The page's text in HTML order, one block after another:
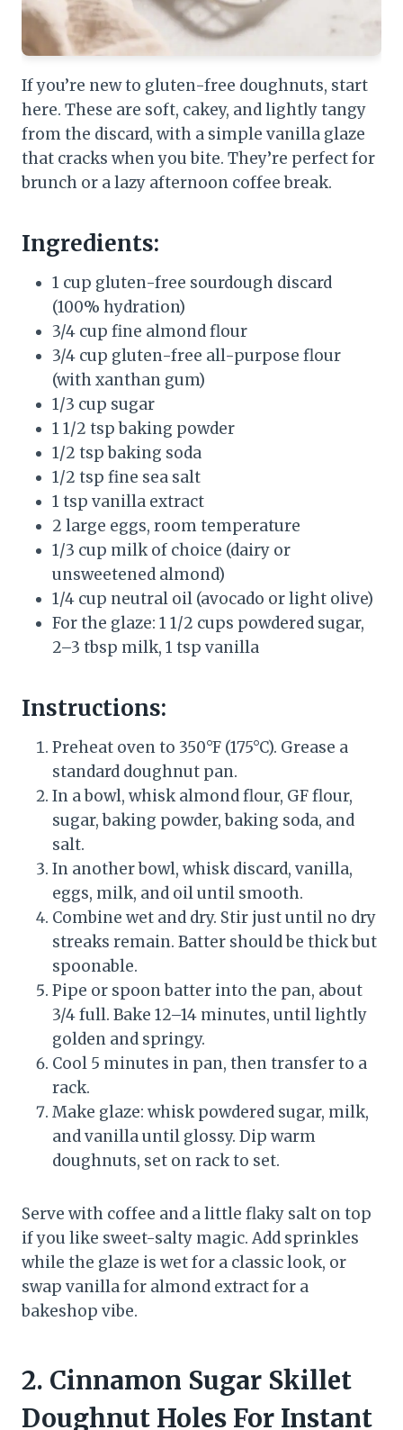
If you’re new to gluten-free doughnuts, start
here. These are soft, cakey, and lightly tangy
from the discard, with a simple vanilla glaze
that cracks when you bite. They’re perfect for
brunch or a lazy afternoon coffee break.
Ingredients:
1 cup gluten-free sourdough discard
(100% hydration)
3/4 cup fine almond flour
3/4 cup gluten-free all-purpose flour
(with xanthan gum)
1/3 cup sugar
1 1/2 tsp baking powder
1/2 tsp baking soda
1/2 tsp fine sea salt
1 tsp vanilla extract
2 large eggs, room temperature
1/3 cup milk of choice (dairy or
unsweetened almond)
1/4 cup neutral oil (avocado or light olive)
For the glaze: 1 1/2 cups powdered sugar,
2–3 tbsp milk, 1 tsp vanilla
Instructions:
Preheat oven to 350°F (175°C). Grease a
standard doughnut pan.
In a bowl, whisk almond flour, GF flour,
sugar, baking powder, baking soda, and
salt.
In another bowl, whisk discard, vanilla,
eggs, milk, and oil until smooth.
Combine wet and dry. Stir just until no dry
streaks remain. Batter should be thick but
spoonable.
Pipe or spoon batter into the pan, about
3/4 full. Bake 12–14 minutes, until lightly
golden and springy.
Cool 5 minutes in pan, then transfer to a
rack.
Make glaze: whisk powdered sugar, milk,
and vanilla until glossy. Dip warm
doughnuts, set on rack to set.
Serve with coffee and a little flaky salt on top
if you like sweet-salty magic. Add sprinkles
while the glaze is wet for a classic look, or
swap vanilla for almond extract for a
bakeshop vibe.
2. Cinnamon Sugar Skillet
Doughnut Holes For Instant